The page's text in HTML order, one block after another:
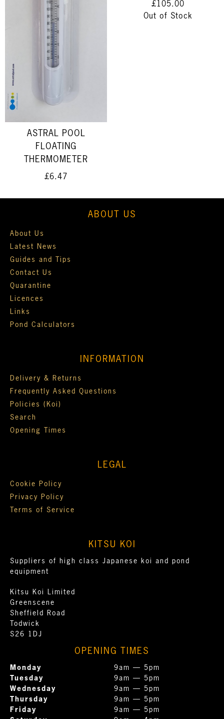
ASTRAL POOL
FLOATING
THERMOMETER
£6.47
£105.00
Out of Stock
ABOUT US
About Us
Latest News
Guides and Tips
Contact Us
Quarantine
Licences
Links
Pond Calculators
INFORMATION
Delivery & Returns
Frequently Asked Questions
Policies (Koi)
Search
Opening Times
LEGAL
Cookie Policy
Privacy Policy
Terms of Service
KITSU KOI
Suppliers of high class Japanese koi and pond
equipment
Kitsu Koi Limited
Greenscene
Sheffield Road
Todwick
S26 1DJ
OPENING TIMES
Monday
9am — 5pm
Tuesday
9am — 5pm
Wednesday
9am — 5pm
Thursday
9am — 5pm
Friday
9am — 5pm